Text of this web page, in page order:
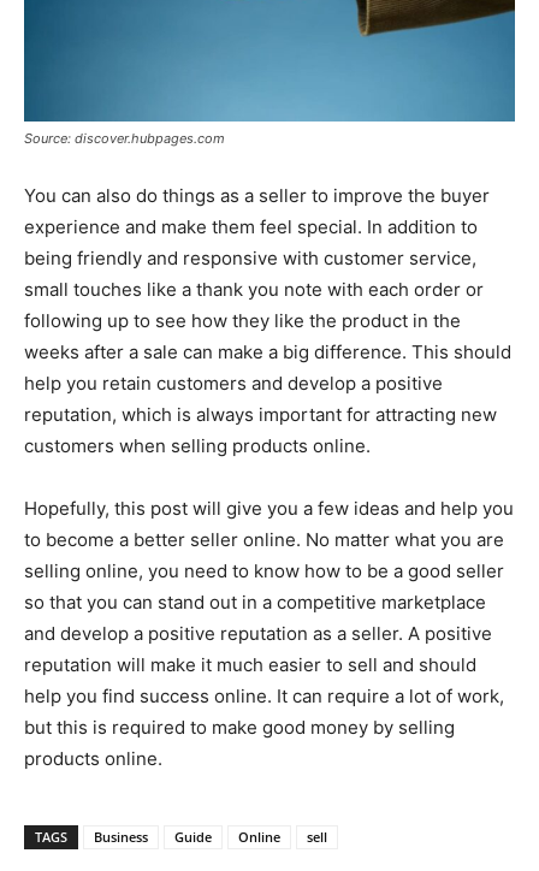
Source: discover.hubpages.com
You can also do things as a seller to improve the buyer
experience and make them feel special. In addition to
being friendly and responsive with customer service,
small touches like a thank you note with each order or
following up to see how they like the product in the
weeks after a sale can make a big difference. This should
help you retain customers and develop a positive
reputation, which is always important for attracting new
customers when selling products online.
Hopefully, this post will give you a few ideas and help you
to become a better seller online. No matter what you are
selling online, you need to know how to be a good seller
so that you can stand out in a competitive marketplace
and develop a positive reputation as a seller. A positive
reputation will make it much easier to sell and should
help you find success online. It can require a lot of work,
but this is required to make good money by selling
products online.
TAGS Business Guide Online sell